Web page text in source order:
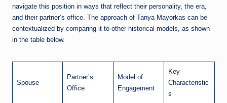
navigate this position in ways that reflect their personality, the era,
and their partner’s office. The approach of Tanya Mayorkas can be
contextualized by comparing it to other historical models, as shown
in the table below.
Spouse
Partner’s
Office
Model of
Engagement
Key
Characteristic
s